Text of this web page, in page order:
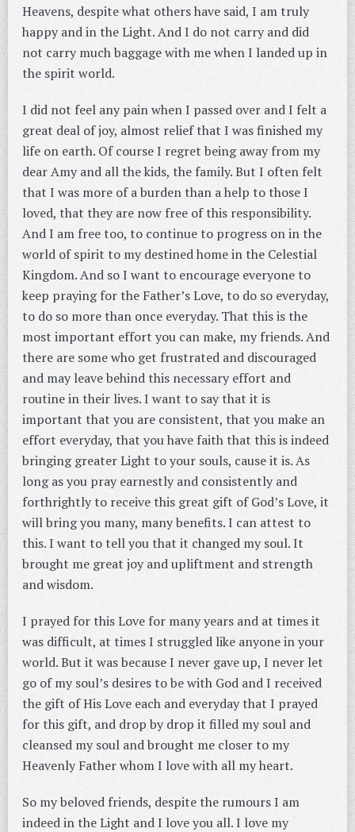
Heavens, despite what others have said, I am truly
happy and in the Light. And I do not carry and did
not carry much baggage with me when I landed up in
the spirit world.
I did not feel any pain when I passed over and I felt a
great deal of joy, almost relief that I was finished my
life on earth. Of course I regret being away from my
dear Amy and all the kids, the family. But I often felt
that I was more of a burden than a help to those I
loved, that they are now free of this responsibility.
And I am free too, to continue to progress on in the
world of spirit to my destined home in the Celestial
Kingdom. And so I want to encourage everyone to
keep praying for the Father’s Love, to do so everyday,
to do so more than once everyday. That this is the
most important effort you can make, my friends. And
there are some who get frustrated and discouraged
and may leave behind this necessary effort and
routine in their lives. I want to say that it is
important that you are consistent, that you make an
effort everyday, that you have faith that this is indeed
bringing greater Light to your souls, cause it is. As
long as you pray earnestly and consistently and
forthrightly to receive this great gift of God’s Love, it
will bring you many, many benefits. I can attest to
this. I want to tell you that it changed my soul. It
brought me great joy and upliftment and strength
and wisdom.
I prayed for this Love for many years and at times it
was difficult, at times I struggled like anyone in your
world. But it was because I never gave up, I never let
go of my soul’s desires to be with God and I received
the gift of His Love each and everyday that I prayed
for this gift, and drop by drop it filled my soul and
cleansed my soul and brought me closer to my
Heavenly Father whom I love with all my heart.
So my beloved friends, despite the rumours I am
indeed in the Light and I love you all. I love my